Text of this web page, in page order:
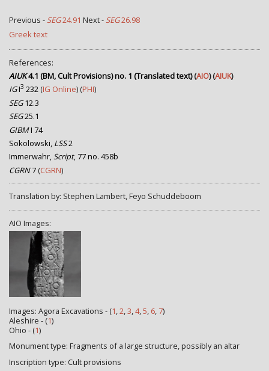
Previous - SEG24.91 Next - SEG26.98
Greek text
References:
AIUK4.1 (BM, Cult Provisions) no. 1 (Translated text)(AIO) (AIUK)
IGI3 232 (IG Online) (PHI)
SEG12.3
SEG25.1
GIBMI 74
Sokolowski, LSS2
Immerwahr,Script, 77 no. 458b
CGRN7 (CGRN)
Translation by: Stephen Lambert, Feyo Schuddeboom
AIO Images:
Images: Agora Excavations - (1,2,3,4,5, 6, 7)
Aleshire - (1)
Ohio - (1)
Monument type: Fragments of a large structure, possibly an altar
Inscription type: Cult provisions